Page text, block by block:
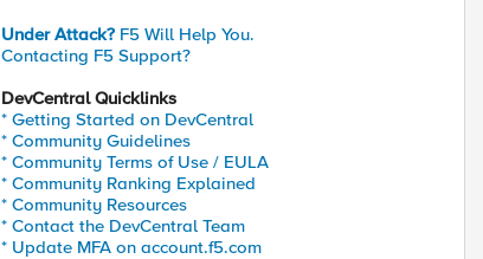
Under Attack? F5 Will Help You.
Contacting F5 Support?
DevCentral Quicklinks
* Getting Started on DevCentral
* Community Guidelines
* Community Terms of Use / EULA
* Community Ranking Explained
* Community Resources
* Contact the DevCentral Team
* Update MFA on account.f5.com